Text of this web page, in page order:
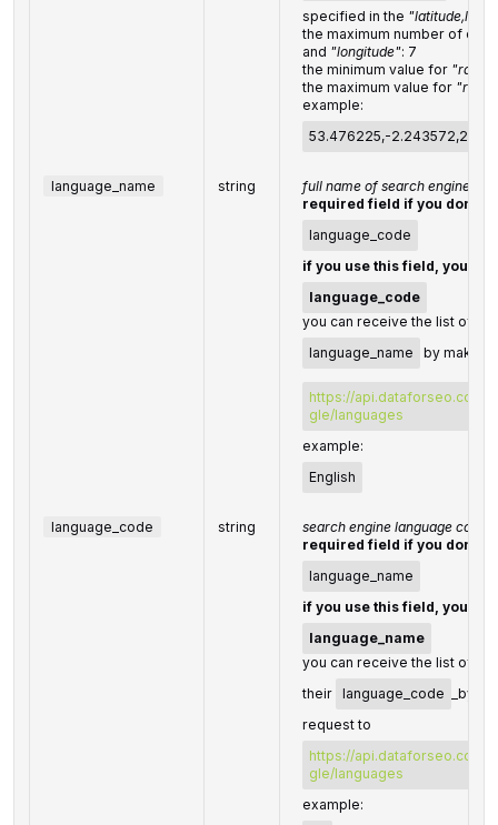
specified in the
the maximum number of
and "longitude": 7
the minimum value for
the maximum value for
example:
53.476225,-2.243572,200
language_name string
full name of search engine
required field if you don't
language_code
if you use this field, you
language_code
you can receive the list of
language_name
by making
https://api.dataforseo.com/
gle/languages
example:
English
language_code string
search engine language code
required field if you don't
language_name
if you use this field, you
language_name
you can receive the list of
their language_code
_by
request to
https://api.dataforseo.com/
gle/languages
example: